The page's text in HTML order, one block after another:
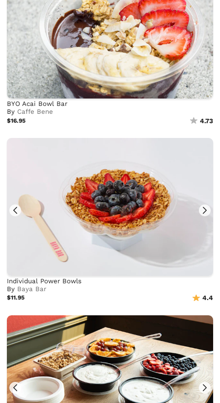
BYO Acai Bowl Bar
By Caffe Bene
$16.95 4.73
Individual Power Bowls
By Baya Bar
$11.95 4.4